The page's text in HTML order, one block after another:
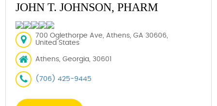
JOHN T. JOHNSON, PHARM
700 Oglethorpe Ave, Athens, GA 30606,
United States
Athens, Georgia, 30601
(706) 425-9445